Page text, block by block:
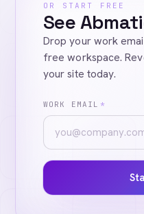
OR START FREE
See
Drop your work
free workspace.
your site today.
WORK EMAIL *